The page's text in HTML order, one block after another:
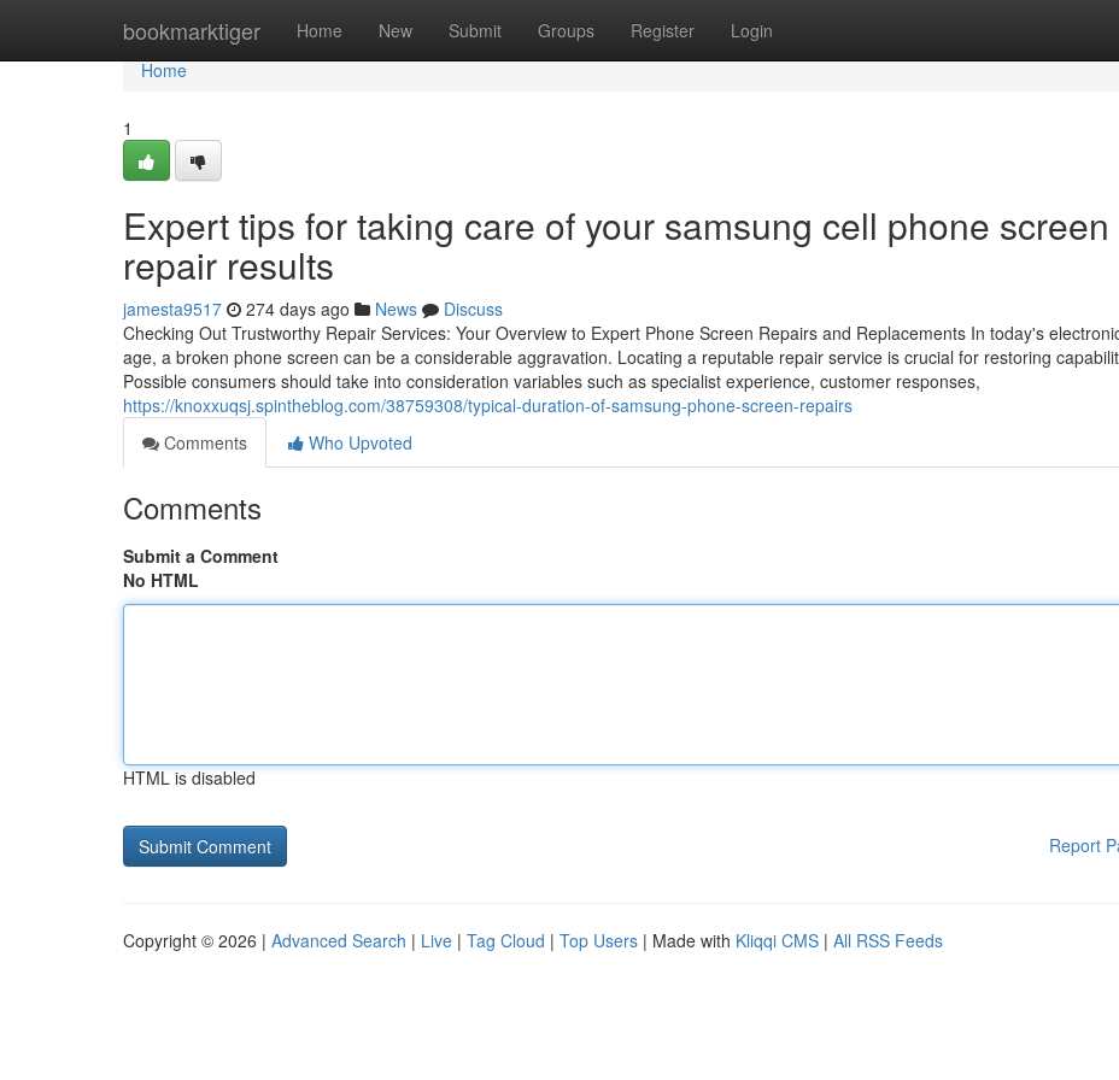
bookmarktiger Home New Submit Groups Register Login
Home
Home
1
Expert tips for taking care of your samsung cell phone screen
repair results
jamesta9517 274 days ago News
Discuss
Checking Out Trustworthy Repair Services: Your Overview to Expert Phone Screen Repairs and Replacements In today's
age, a broken phone screen can be a considerable aggravation. Locating a reputable repair service is crucial for restoring
Possible consumers should take into consideration variables such as specialist experience, customer responses,
https://knoxxuqsj.spintheblog.com/38759308/typical-duration-of-samsung-phone-screen-repairs
Comments
Who Upvoted
Comments
Submit a Comment
No HTML
HTML is disabled
Report
Copyright © 2026 | Advanced Search | Live | Tag Cloud | Top Users | Made with Kliqqi CMS | All RSS Feeds